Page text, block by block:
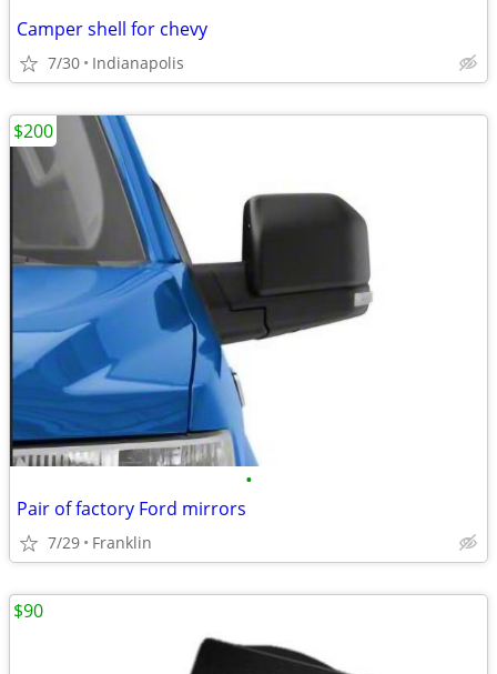
Camper shell for chevy
7/30 Indianapolis
•
Pair of factory Ford mirrors
7/29 Franklin
$200
$90